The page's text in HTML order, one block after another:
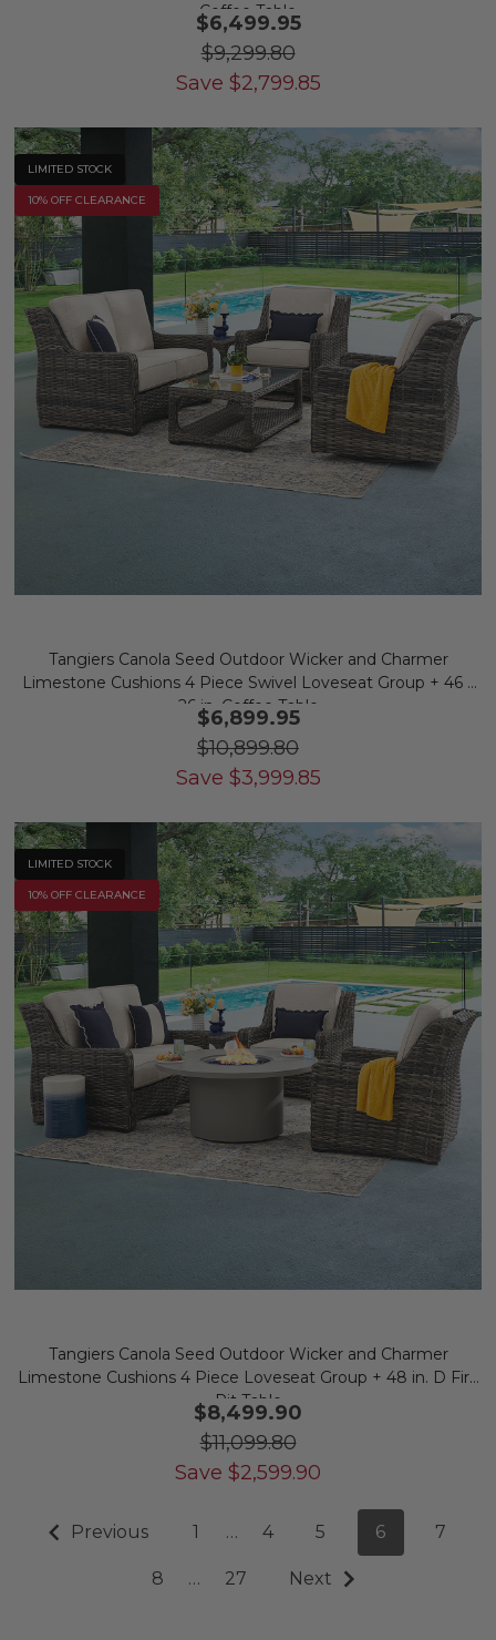
Coffee Table
$6,499.95
$9,299.80
Save $2,799.85
LIMITED STOCK
10% OFF CLEARANCE
Tangiers Canola Seed Outdoor Wicker and Charmer
Limestone Cushions 4 Piece Swivel Loveseat Group + 46 x
26 in. Coffee Table
$6,899.95
$10,899.80
Save $3,999.85
LIMITED STOCK
10% OFF CLEARANCE
Tangiers Canola Seed Outdoor Wicker and Charmer
Limestone Cushions 4 Piece Loveseat Group + 48 in. D Fire
Pit Table
$8,499.90
$11,099.80
Save $2,599.90
Previous 1 … 4 5 6 7
8 … 27 Next